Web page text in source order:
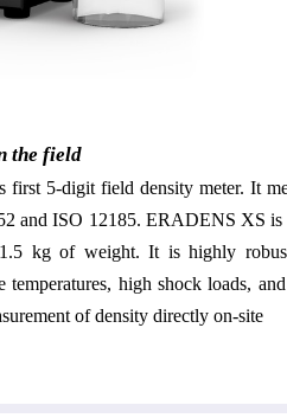
the field
5-digit field density meter. It
and ISO 12185. ERADENS XS is
kg of weight. It is highly
temperatures, high shock loads,
of density directly on-site